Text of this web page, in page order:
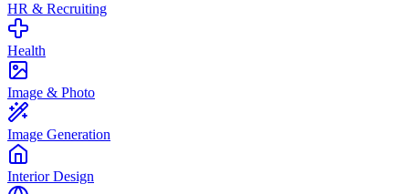
HR & Recruiting
Health
Image & Photo
Image Generation
Interior Design